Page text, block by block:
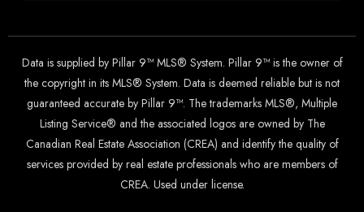
Data is supplied by Pillar 9™ MLS® System. Pillar 9™ is the owner of
the copyright in its MLS® System. Data is deemed reliable but is not
guaranteed accurate by Pillar 9™. The trademarks MLS®, Multiple
Listing Service® and the associated logos are owned by The
Canadian Real Estate Association (CREA) and identify the quality of
services provided by real estate professionals who are members of
CREA. Used under license.